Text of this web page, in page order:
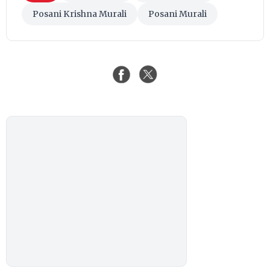
Posani Krishna Murali Posani Murali